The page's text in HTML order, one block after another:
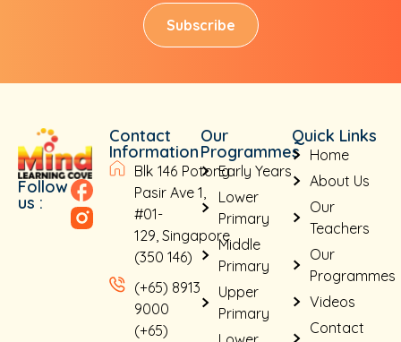
Subscribe
Follow
us :
Contact
Information
Blk 146 Potong
Pasir Ave 1,
#01-
129, Singapore
(350 146)
(+65) 8913
9000
(+65)
Our
Programmes
Early Years
Lower
Primary
Middle
Primary
Upper
Primary
Quick Links
Home
About Us
Our
Teachers
Our
Programmes
Videos
Contact